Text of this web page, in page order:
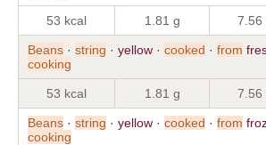
53 kcal 1.81 g 7.56
Beans · string · yellow · cooked · from
cooking
53 kcal 1.81 g 7.56
Beans · string · yellow · cooked · from
cooking